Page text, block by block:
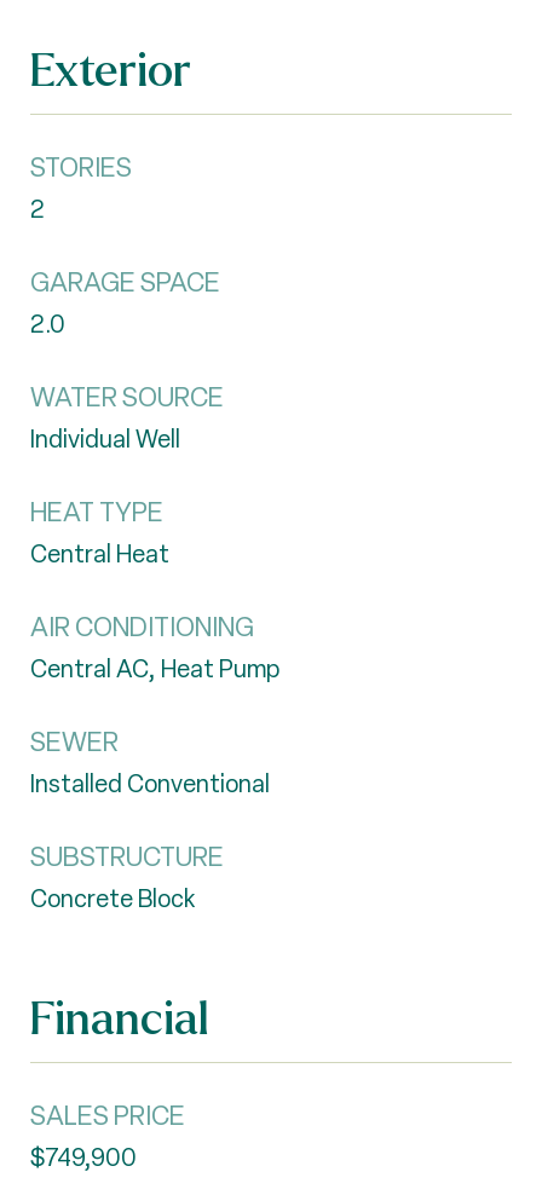
Exterior
STORIES
2
GARAGE SPACE
2.0
WATER SOURCE
Individual Well
HEAT TYPE
Central Heat
AIR CONDITIONING
Central AC, Heat Pump
SEWER
Installed Conventional
SUBSTRUCTURE
Concrete Block
Financial
SALES PRICE
$749,900